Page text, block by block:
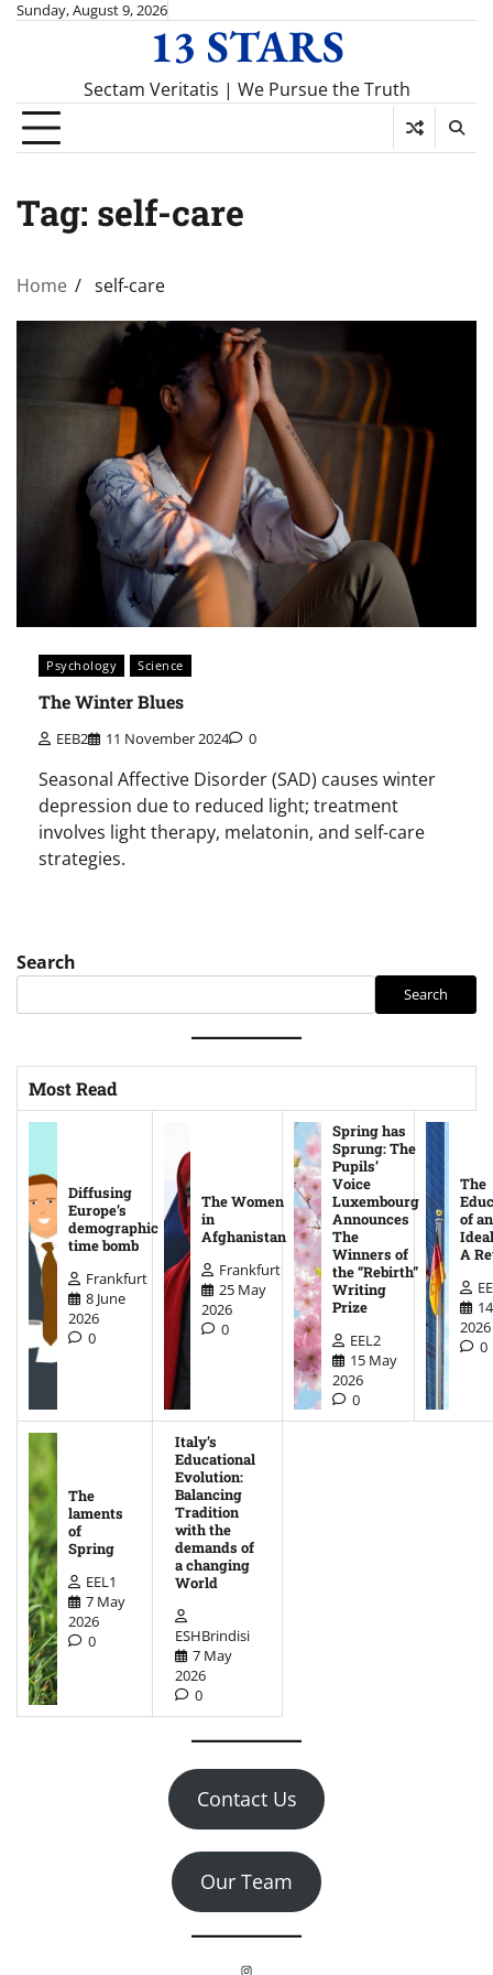
SkipSunday, August 9, 2026
13 STARS
Sectam Veritatis | We Pursue the Truth
Tag: self-care
Home self-care
Psychology Science
The Winter Blues
EEB2 11 November 2024 0
Seasonal Affective Disorder (SAD) causes winter
depression due to reduced light; treatment
involves light therapy, melatonin, and self-care
strategies.
Search
Search
Most Read
Diffusing
Europe’s
demographic
time bomb
Frankfurt
8 June
2026
0
The Women
in
Afghanistan
Frankfurt
25 May
2026
0
Spring has
Sprung: The
Pupils’
Voice
Luxembourg
Announces
The
Winners of
the “Rebirth”
Writing
Prize
EEL2
15 May
2026
0
The
of an
A
2026
0
The
laments
of
Spring
EEL1
7 May
2026
0
Italy’s
Educational
Evolution:
Balancing
Tradition
with the
demands of
a changing
World
ESHBrindisi
7 May
2026
0
Contact Us
Our Team
Instagram